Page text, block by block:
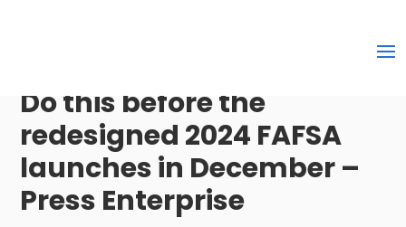
Do this before the
redesigned 2024 FAFSA
launches in December –
Press Enterprise